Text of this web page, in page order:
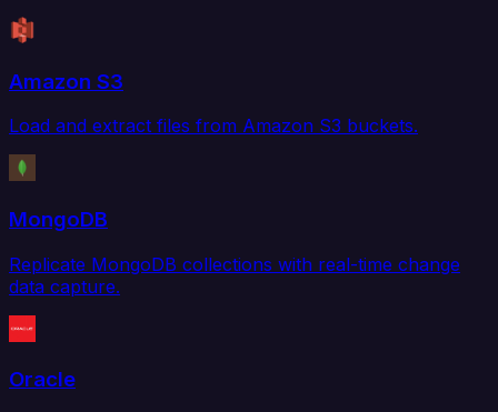
Amazon S3
Load and extract files from Amazon S3 buckets.
MongoDB
Replicate MongoDB collections with real-time change
data capture.
Oracle